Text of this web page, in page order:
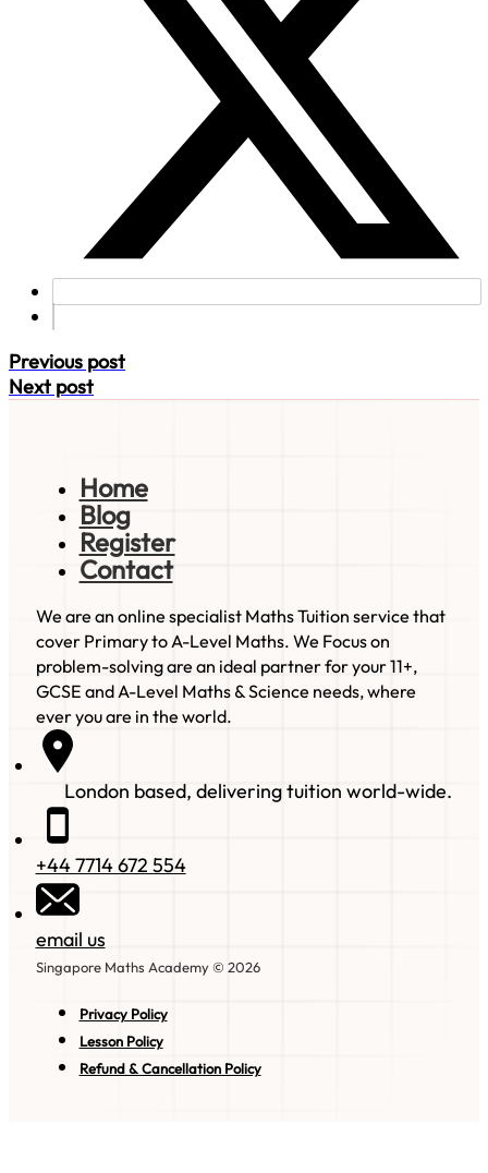
Previous post
Next post
Home
Blog
Register
Contact
We are an online specialist Maths Tuition service that
cover Primary to A-Level Maths. We Focus on
problem-solving are an ideal partner for your 11+,
GCSE and A-Level Maths & Science needs, where
ever you are in the world.
London based, delivering tuition world-wide.
+44 7714 672 554
email us
Singapore Maths Academy © 2026
Privacy Policy
Lesson Policy
Refund & Cancellation Policy